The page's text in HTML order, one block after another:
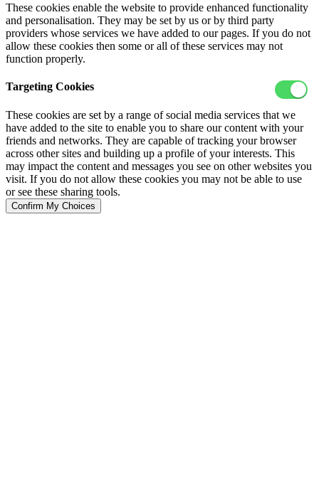
These cookies enable the website to provide enhanced functionality
and personalisation. They may be set by us or by third party
providers whose services we have added to our pages. If you do not
allow these cookies then some or all of these services may not
function properly.
Targeting Cookies
These cookies are set by a range of social media services that we
have added to the site to enable you to share our content with your
friends and networks. They are capable of tracking your browser
across other sites and building up a profile of your interests. This
may impact the content and messages you see on other websites you
visit. If you do not allow these cookies you may not be able to use
or see these sharing tools.
Confirm My Choices